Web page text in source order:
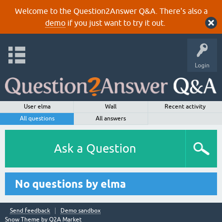
Welcome to the Question2Answer Q&A. There's also a
demoif you just want to try it out.
Login
User elma Wall
Recent activity
All questions
All answers
Ask a Question
No questions by elma
Send feedback
Demo sandbox
Snow Theme by Q2A Market